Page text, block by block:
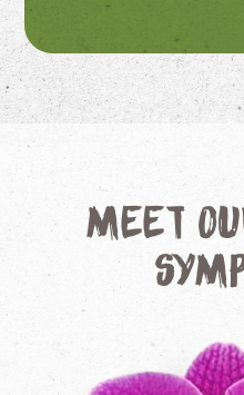
Meet